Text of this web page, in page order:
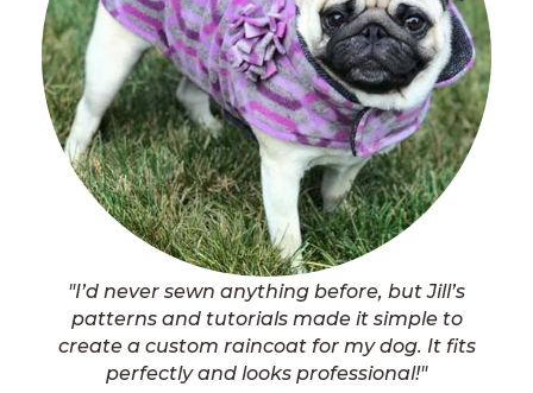
"I’d never sewn anything before, but Jill’s
patterns and tutorials made it simple to
create a custom raincoat for my dog. It fits
perfectly and looks professional!"